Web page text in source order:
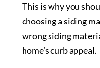
This is why you
choosing a siding
wrong siding
home’s curb appeal.